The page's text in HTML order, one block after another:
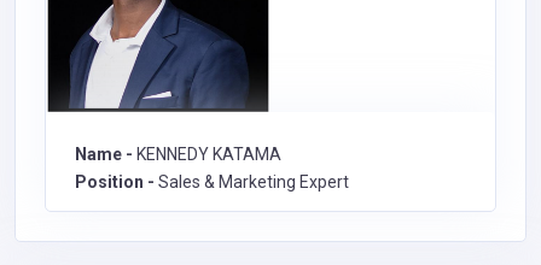
Name - KENNEDY KATAMA
Position - Sales & Marketing Expert